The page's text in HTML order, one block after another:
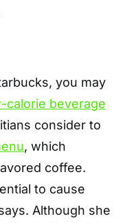
you may
calorie beverage
consider to
, which
coffee.
to cause
Although she